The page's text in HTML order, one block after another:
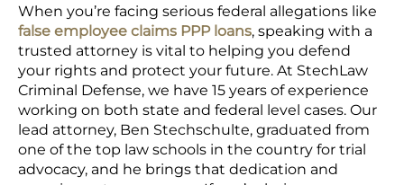
When you’re facing serious federal allegations like
false employee claims PPP loans, speaking with a
trusted attorney is vital to helping you defend
your rights and protect your future. At StechLaw
Criminal Defense, we have 15 years of experience
working on both state and federal level cases. Our
lead attorney, Ben Stechschulte, graduated from
one of the top law schools in the country for trial
advocacy, and he brings that dedication and